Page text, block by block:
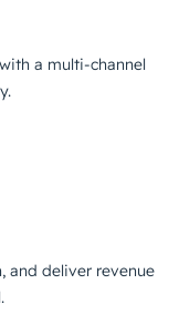
a multi-channel
and deliver revenue